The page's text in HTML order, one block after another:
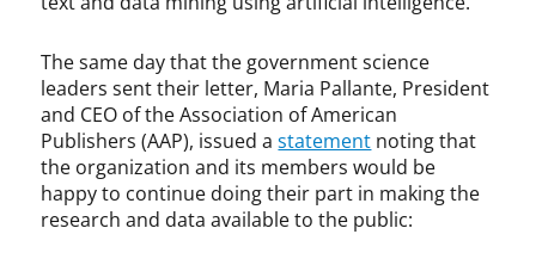
The same day that the government science
leaders sent their letter, Maria Pallante, President
and CEO of the Association of American
Publishers (AAP), issued astatement noting that
the organization and its members would be
happy to continue doing their part in making the
research and data available to the public: